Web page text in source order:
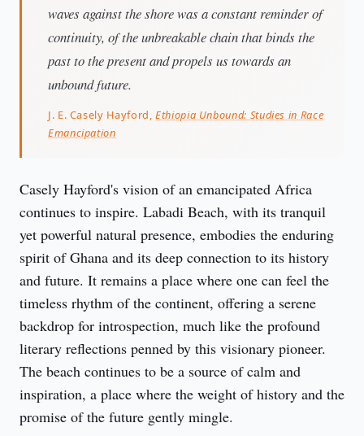
waves against the shore was a constant reminder of
continuity, of the unbreakable chain that binds the
past to the present and propels us towards an
unbound future.
J. E. Casely Hayford,Ethiopia Unbound: Studies in Race
Emancipation
Casely Hayford's vision of an emancipated Africa
continues to inspire. Labadi Beach, with its tranquil
yet powerful natural presence, embodies the enduring
spirit of Ghana and its deep connection to its history
and future. It remains a place where one can feel the
timeless rhythm of the continent, offering a serene
backdrop for introspection, much like the profound
literary reflections penned by this visionary pioneer.
The beach continues to be a source of calm and
inspiration, a place where the weight of history and the
promise of the future gently mingle.